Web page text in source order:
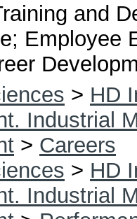
and
Employee
> HD
Industrial
> Careers
> HD
Industrial